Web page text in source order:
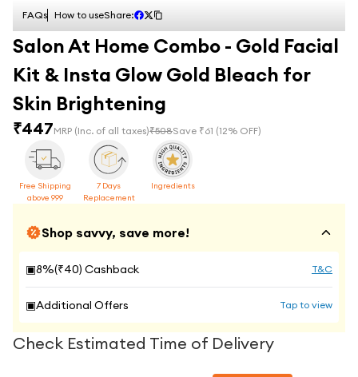
FAQs How to useShare:
Salon At Home Combo - Gold Facial
Kit & Insta Glow Gold Bleach for
Skin Brightening
₹447MRP (Inc. of all taxes)₹508Save ₹61 (12% OFF)
Free Shipping
above 999
7 Days
Replacement
Ingredients
Shop savvy, save more!
▣8%(₹40) Cashback T&C
▣Additional Offers Tap to view
Check Estimated Time of Delivery